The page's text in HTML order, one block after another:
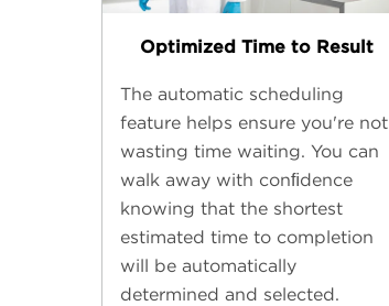
Optimized Time to Result
The automatic scheduling
feature helps ensure you're not
wasting time waiting. You can
walk away with conﬁdence
knowing that the shortest
estimated time to completion
will be automatically
determined and selected.